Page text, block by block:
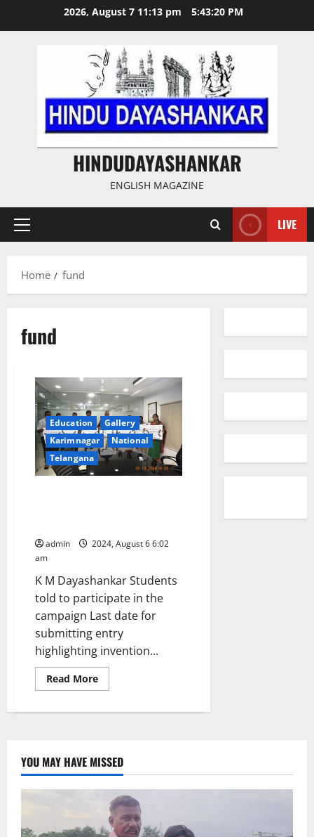
2026, August 7 11:13 pm 5:43:20 PM
HINDUDAYASHANKAR
ENGLISH MAGAZINE
Primary
LIVE
Home fund
fund
Education
Gallery
Karimnagar
National
Telangana
admin
2024, August 6 6:02
am
K M Dayashankar Students
told to participate in the
campaign Last date for
submitting entry
highlighting invention...
Read MoreRead
more
programme
conducted
at
JITS
YOU MAY HAVE MISSED